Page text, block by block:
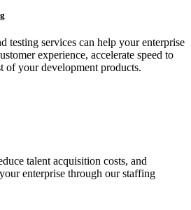
testing services can help your enterprise
experience, accelerate speed to
of your development products.
talent acquisition costs, and
enterprise through our staffing